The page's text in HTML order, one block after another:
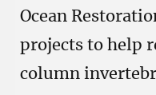
Ocean
projects to help
column